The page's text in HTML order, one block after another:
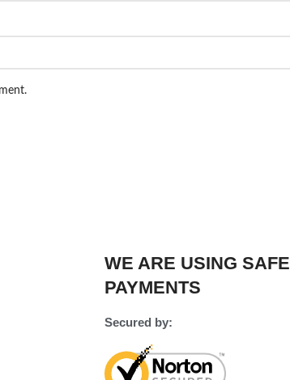
WE ARE USING SAFE
PAYMENTS
Secured by: